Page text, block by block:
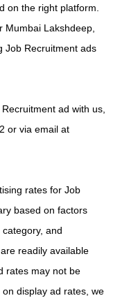
on the right platform.
Mumbai Lakshdeep,
Job Recruitment ads
ad with us,
or via email at
rates for Job
based on factors
and
readily available
rates may not be
display ad rates, we